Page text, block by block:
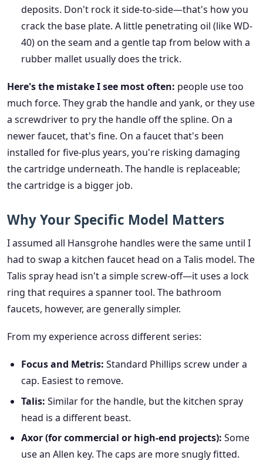
deposits. Don't rock it side-to-side—that's how you
crack the base plate. A little penetrating oil (like WD-
40) on the seam and a gentle tap from below with a
rubber mallet usually does the trick.
Here's the mistake I see most often: people use too
much force. They grab the handle and yank, or they use
a screwdriver to pry the handle off the spline. On a
newer faucet, that's fine. On a faucet that's been
installed for five-plus years, you're risking damaging
the cartridge underneath. The handle is replaceable;
the cartridge is a bigger job.
Why Your Specific Model Matters
I assumed all Hansgrohe handles were the same until I
had to swap a kitchen faucet head on a Talis model. The
Talis spray head isn't a simple screw-off—it uses a lock
ring that requires a spanner tool. The bathroom
faucets, however, are generally simpler.
From my experience across different series:
Focus and Metris: Standard Phillips screw under a
cap. Easiest to remove.
Talis: Similar for the handle, but the kitchen spray
head is a different beast.
Axor (for commercial or high-end projects): Some
use an Allen key. The caps are more snugly fitted.